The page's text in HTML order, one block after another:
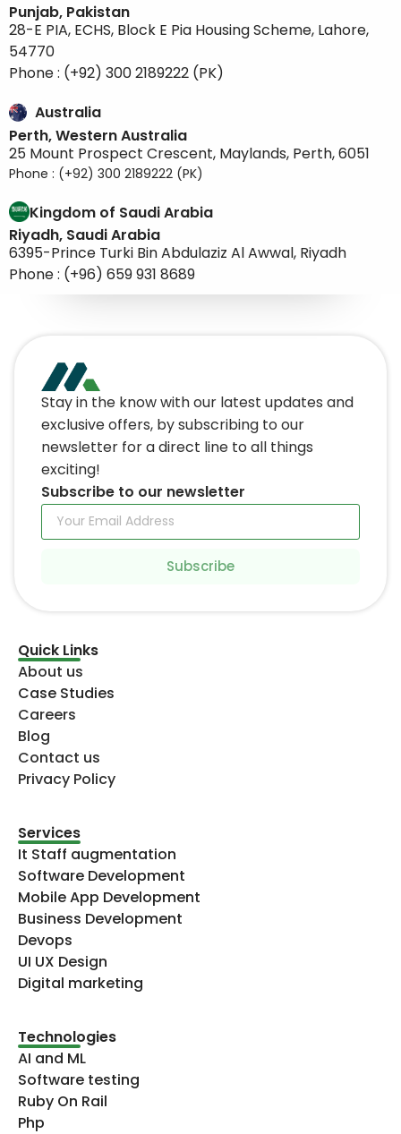
Punjab, Pakistan
28-E PIA, ECHS, Block E Pia Housing Scheme, Lahore,
54770
Phone : (+92) 300 2189222 (PK)
Australia
Perth, Western Australia
25 Mount Prospect Crescent, Maylands, Perth, 6051
Phone : (+92) 300 2189222 (PK)
Kingdom of Saudi Arabia
Riyadh, Saudi Arabia
6395-Prince Turki Bin Abdulaziz Al Awwal, Riyadh
Phone : (+96) 659 931 8689
Stay in the know with our latest updates and
exclusive offers, by subscribing to our
newsletter for a direct line to all things
exciting!
Subscribe to our newsletter
Subscribe
Quick Links
About us
Case Studies
Careers
Blog
Contact us
Privacy Policy
Services
It Staff augmentation
Software Development
Mobile App Development
Business Development
Devops
UI UX Design
Digital marketing
Technologies​
AI and ML
Software testing
Ruby On Rail
Php